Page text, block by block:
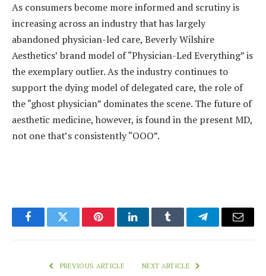
As consumers become more informed and scrutiny is
increasing across an industry that has largely
abandoned physician-led care, Beverly Wilshire
Aesthetics’ brand model of “Physician-Led Everything” is
the exemplary outlier. As the industry continues to
support the dying model of delegated care, the role of
the “ghost physician” dominates the scene. The future of
aesthetic medicine, however, is found in the present MD,
not one that’s consistently “OOO”.
FacebookTwitter PinterestLinkedInTumblr TelegramEmail
PREVIOUS ARTICLE NEXT ARTICLE